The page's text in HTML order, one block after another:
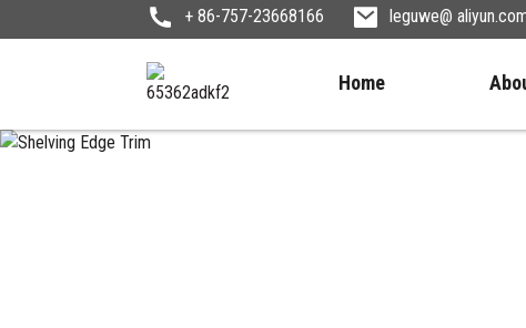
+ 86-757-23668166 leguwe@
Home